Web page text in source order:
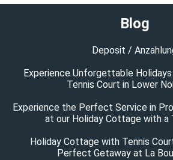
Blog
Deposit /
Experience Unforgettable
Tennis Court in Lower
Experience the Perfect Service in
at our Holiday Cottage with a
Holiday Cottage with Tennis
Perfect Getaway at La